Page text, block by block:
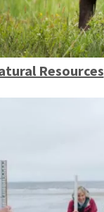
Resources